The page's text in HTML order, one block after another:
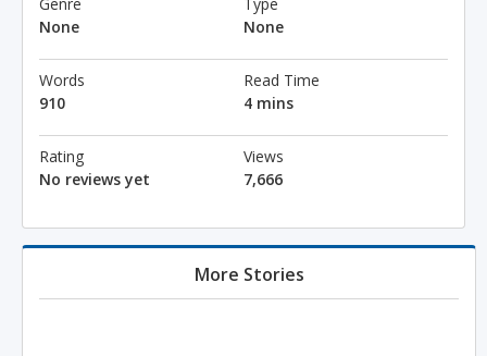
None
None
Words
910
Read Time
4 mins
Rating
No reviews yet
Views
7,666
More Stories